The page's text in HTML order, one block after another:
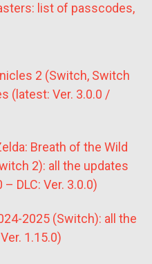
list of passcodes,
2 (Switch, Switch
(latest: Ver. 3.0.0 /
Breath of the Wild
2): all the updates
DLC: Ver. 3.0.0)
2025 (Switch): all the
1.15.0)